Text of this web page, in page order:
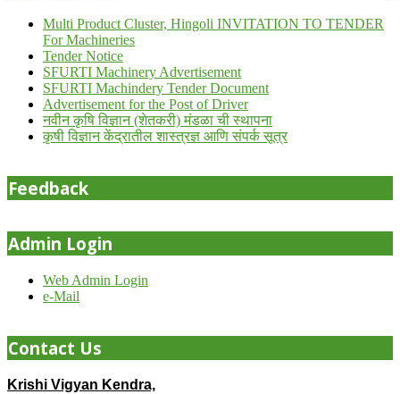
Multi Product Cluster, Hingoli INVITATION TO TENDER
For Machineries
Tender Notice
SFURTI Machinery Advertisement
SFURTI Machindery Tender Document
Advertisement for the Post of Driver
नवीन कृषि विज्ञान (शेतकरी) मंडळा ची स्थापना
कृषी विज्ञान केंद्रातील शास्त्रज्ञ आणि संपर्क सूत्र
Feedback
Admin Login
Web Admin Login
e-Mail
Contact Us
Krishi Vigyan Kendra,